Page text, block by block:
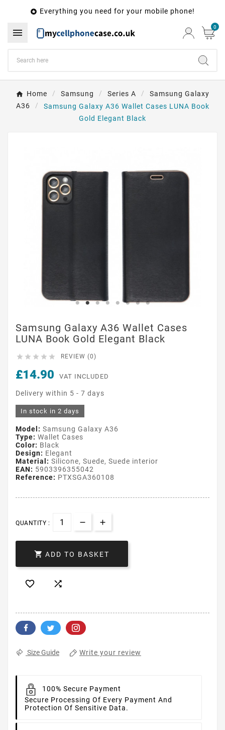
 Everything you need for your mobile phone!
 0
Home Samsung Series A
Samsung Galaxy
A36
Samsung Galaxy A36 Wallet Cases LUNA Book
Gold Elegant Black
Samsung Galaxy A36 Wallet Cases
LUNA Book Gold Elegant Black
     REVIEW (0)
£14.90 VAT INCLUDED
Delivery within 5 - 7 days
In stock in 2 days
Model: Samsung Galaxy A36
Type: Wallet Cases
Color: Black
Design: Elegant
Material: Silicone, Suede, Suede interior
EAN: 5903396355042
Reference: PTXSGA360108
QUANTITY :
 ADD TO BASKET
 
Size Guide Write your review
100% Secure Payment
Secure Processing Of Every Payment And
Protection Of Sensitive Data.